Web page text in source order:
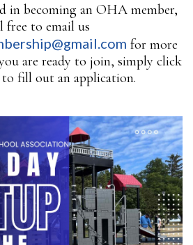
in becoming an OHA member,
free to email us
for more
are ready to join, simply click
to fill out an application.